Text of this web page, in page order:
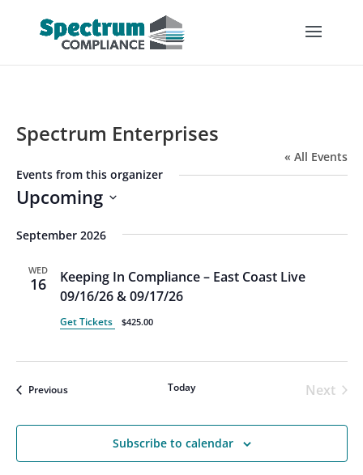
Spectrum Enterprises
« All Events
Events from this organizer
Upcoming
date.
September 2026
WED
16
Keeping In Compliance – East Coast Live
09/16/26 & 09/17/26
Get Tickets $425.00
PreviousEvents Today
Next
Subscribe to calendar